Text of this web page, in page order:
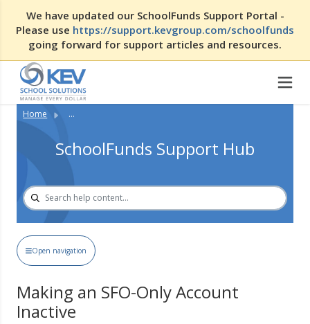
We have updated our SchoolFunds Support Portal -
Please use https://support.kevgroup.com/schoolfunds
going forward for support articles and resources.
Home ...
SchoolFunds Support Hub
Open navigation
Making an SFO-Only Account
Inactive